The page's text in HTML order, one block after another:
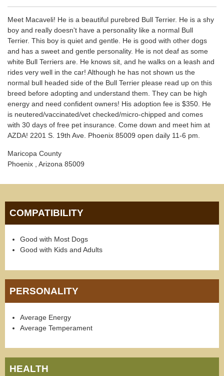
Meet Macaveli! He is a beautiful purebred Bull Terrier. He is a shy
boy and really doesn't have a personality like a normal Bull
Terrier. This boy is quiet and gentle. He is good with other dogs
and has a sweet and gentle personality. He is not deaf as some
white Bull Terriers are. He knows sit, and he walks on a leash and
rides very well in the car! Although he has not shown us the
normal bull headed side of the Bull Terrier please read up on this
breed before adopting and understand them. They can be high
energy and need confident owners! His adoption fee is $350. He
is neutered/vaccinated/vet checked/micro-chipped and comes
with 30 days of free pet insurance. Come down and meet him at
AZDA! 2201 S. 19th Ave. Phoenix 85009 open daily 11-6 pm.
Maricopa County
Phoenix , Arizona 85009
COMPATIBILITY
Good with Most Dogs
Good with Kids and Adults
PERSONALITY
Average Energy
Average Temperament
HEALTH